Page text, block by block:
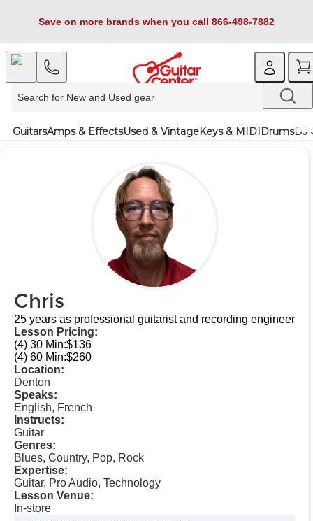
Save on more brands when you call 866-498-7882
GuitarsAmps & EffectsUsed & VintageKeys & MIDIDrumsDJ
Chris
25 years as professional guitarist and recording engineer
Lesson Pricing:
(4) 30 Min:$136
(4) 60 Min:$260
Location:
Denton
Speaks:
English, French
Instructs:
Guitar
Genres:
Blues, Country, Pop, Rock
Expertise:
Guitar, Pro Audio, Technology
Lesson Venue:
In-store